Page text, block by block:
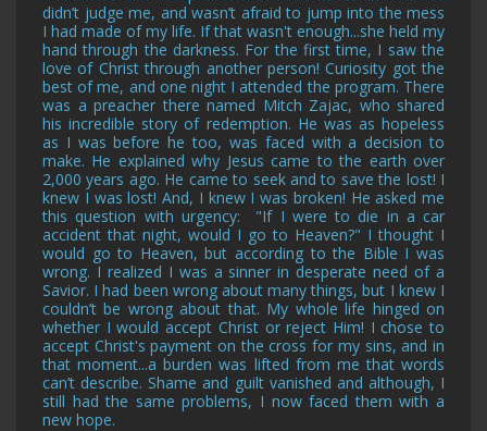
didn’t judge me, and wasn’t afraid to jump into the mess
I had made of my life. If that wasn't enough...she held my
hand through the darkness. For the first time, I saw the
love of Christ through another person! Curiosity got the
best of me, and one night I attended the program. There
was a preacher there named Mitch Zajac, who shared
his incredible story of redemption. He was as hopeless
as I was before he too, was faced with a decision to
make. He explained why Jesus came to the earth over
2,000 years ago. He came to seek and to save the lost! I
knew I was lost! And, I knew I was broken! He asked me
this question with urgency: "If I were to die in a car
accident that night, would I go to Heaven?" I thought I
would go to Heaven, but according to the Bible I was
wrong. I realized I was a sinner in desperate need of a
Savior. I had been wrong about many things, but I knew I
couldn’t be wrong about that. My whole life hinged on
whether I would accept Christ or reject Him! I chose to
accept Christ's payment on the cross for my sins, and in
that moment...a burden was lifted from me that words
can’t describe. Shame and guilt vanished and although, I
still had the same problems, I now faced them with a
new hope.